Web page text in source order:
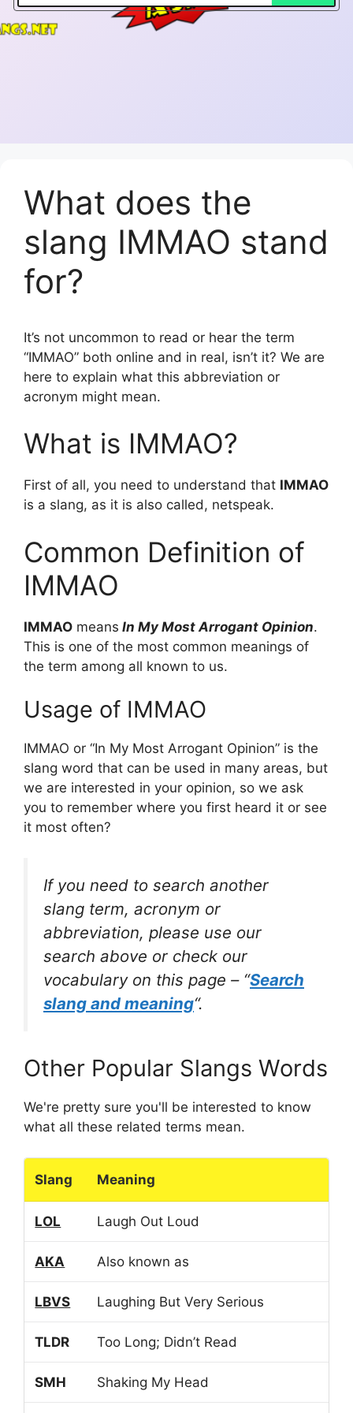
What does the
slang IMMAO stand
for?
It’s not uncommon to read or hear the term
“IMMAO” both online and in real, isn’t it? We are
here to explain what this abbreviation or
acronym might mean.
What is IMMAO?
First of all, you need to understand that IMMAO
is a slang, as it is also called, netspeak.
Common Definition of
IMMAO
IMMAO means In My Most Arrogant Opinion.
This is one of the most common meanings of
the term among all known to us.
Usage of IMMAO
IMMAO or “In My Most Arrogant Opinion” is the
slang word that can be used in many areas, but
we are interested in your opinion, so we ask
you to remember where you first heard it or see
it most often?
If you need to search another
slang term, acronym or
abbreviation, please use our
search above or check our
vocabulary on this page – “Search
slang and meaning“.
Other Popular Slangs Words
We're pretty sure you'll be interested to know
what all these related terms mean.
Slang Meaning
LOL Laugh Out Loud
AKA Also known as
LBVS Laughing But Very Serious
TLDR Too Long; Didn’t Read
SMH Shaking My Head